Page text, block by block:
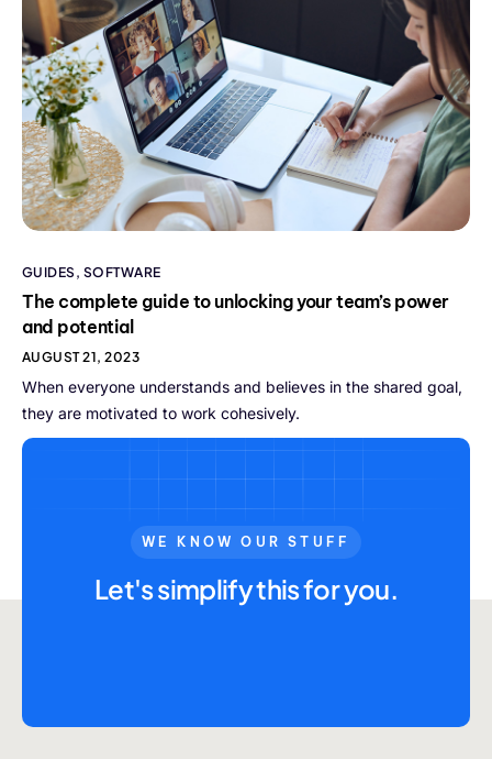
GUIDES , SOFTWARE
The complete guide to unlocking your team’s power
and potential
AUGUST 21, 2023
When everyone understands and believes in the shared goal,
they are motivated to work cohesively.
WE KNOW OUR STUFF
Let's simplify this for you.